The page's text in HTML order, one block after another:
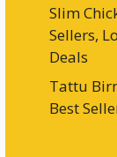
Slim
Sellers,
Deals
Tattu
Best